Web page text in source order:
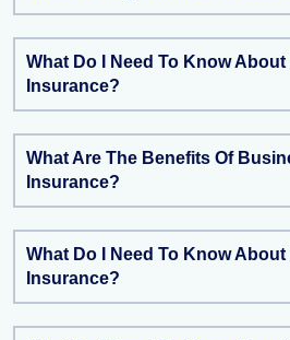
What Do I Need To Know About
Insurance?
What Are The Benefits Of
Insurance?
What Do I Need To Know About
Insurance?